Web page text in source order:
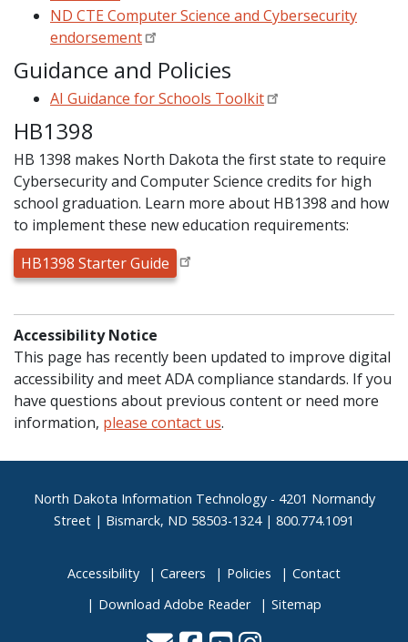
ND CTE Computer Science and Cybersecurity
endorsement
Guidance and Policies
AI Guidance for Schools Toolkit
HB1398
HB 1398 makes North Dakota the first state to require
Cybersecurity and Computer Science credits for high
school graduation. Learn more about HB1398 and how
to implement these new education requirements:
HB1398 Starter Guide
Accessibility Notice
This page has recently been updated to improve digital
accessibility and meet ADA compliance standards. If you
have questions about previous content or need more
information, please contact us.
Footer
North Dakota Information Technology - 4201 Normandy
Street | Bismarck, ND 58503-1324 | 800.774.1091
Accessibility Careers Policies
Contact
Download Adobe Reader
Sitemap